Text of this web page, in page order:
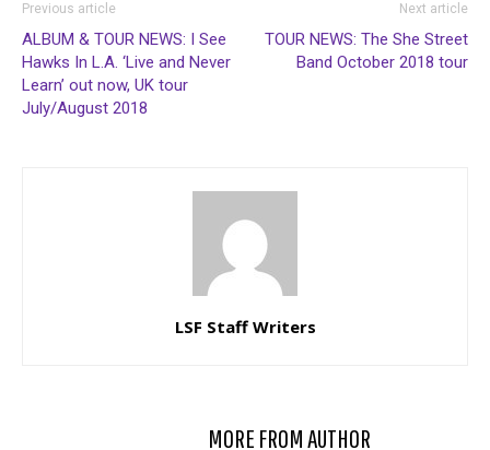
Previous article
ALBUM & TOUR NEWS: I See
Hawks In L.A. ‘Live and Never
Learn’ out now, UK tour
July/August 2018
Next article
TOUR NEWS: The She Street
Band October 2018 tour
LSF Staff Writers
MORE FROM AUTHOR